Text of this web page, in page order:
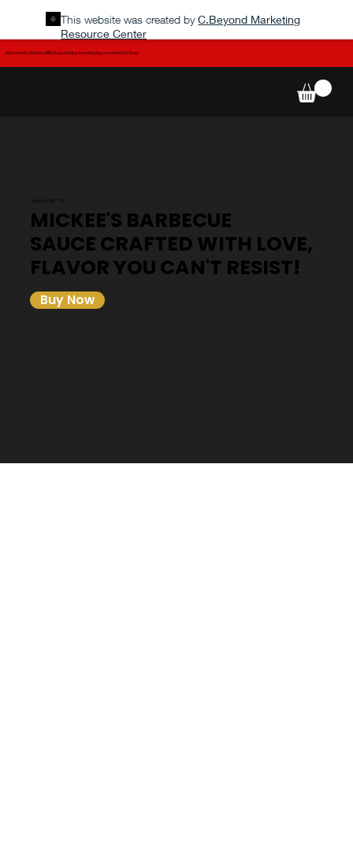
This website was created by C.Beyond Marketing
Resource Center
WELCOME TO...
MICKEE'S BARBECUE
SAUCE CRAFTED WITH LOVE,
FLAVOR YOU CAN'T RESIST!
Buy Now
Welcome to Mickee's BBQ Sauce! Enjoy free shipping on orders $100 & up.